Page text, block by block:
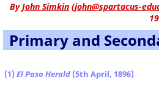
ByJohn Simkin (john@spartacus-
Primary and
(1) El Paso Herald (5th April, 1896)